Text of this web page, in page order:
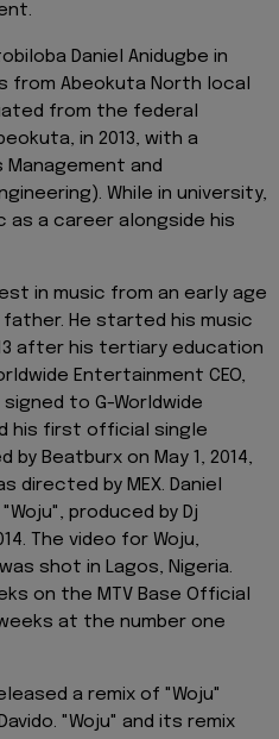
Daniel Anidugbe in
from Abeokuta North local
from the federal
in 2013, with a
and
While in university,
as a career alongside his
in music from an early age
He started his music
after his tertiary education
Entertainment CEO,
to G-Worldwide
his first official single
by Beatburx on May 1, 2014,
directed by MEX. Daniel
produced by Dj
The video for Woju,
shot in Lagos, Nigeria.
on the MTV Base Official
at the number one
a remix of "Woju"
"Woju" and its remix